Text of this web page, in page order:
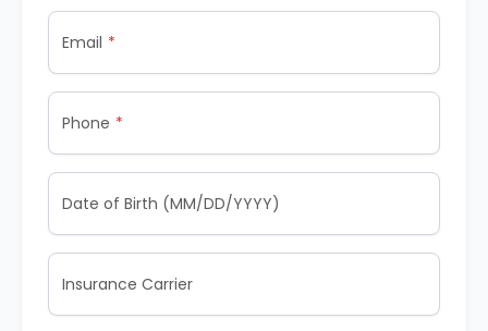
Email
Phone
Date of Birth (MM/DD/YYYY)
Insurance Carrier